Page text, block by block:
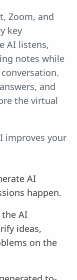
Zoom, and
key
AI listens,
notes while
and
the virtual
improves your
AI
happen.
the AI
ideas,
on the